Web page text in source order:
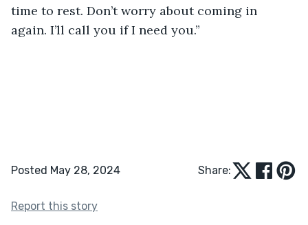
time to rest. Don’t worry about coming in
again. I’ll call you if I need you.”
Posted May 28, 2024 Share:
Report this story